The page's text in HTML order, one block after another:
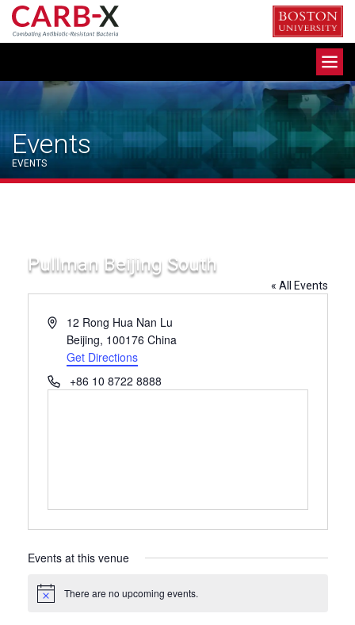
Skip
content
Events
EVENTS
Pullman Beijing South
« All Events
Address12 Rong Hua Nan Lu
Beijing, 100176 China
Get Directions
Phone+86 10 8722 8888
Events at this venue
Notice There are no upcoming events.